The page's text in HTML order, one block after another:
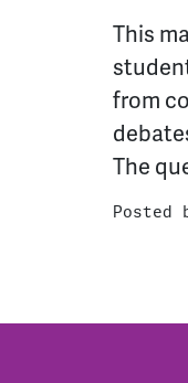
This
from
The
Posted